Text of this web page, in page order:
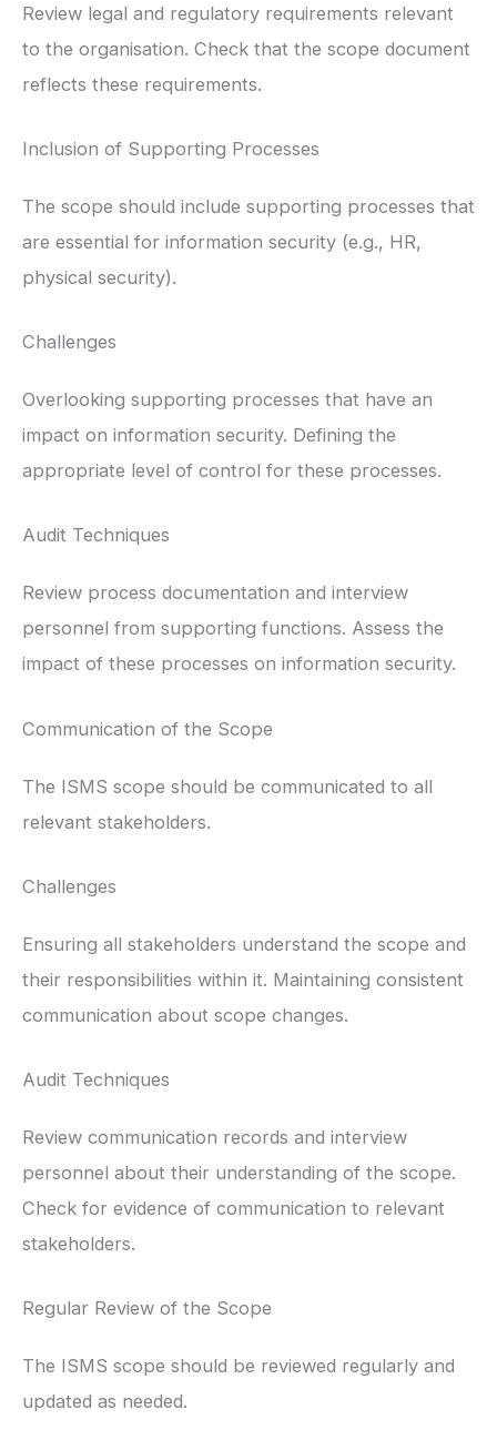
Review legal and regulatory requirements relevant
to the organisation. Check that the scope document
reflects these requirements.
Inclusion of Supporting Processes
The scope should include supporting processes that
are essential for information security (e.g., HR,
physical security).
Challenges
Overlooking supporting processes that have an
impact on information security. Defining the
appropriate level of control for these processes.
Audit Techniques
Review process documentation and interview
personnel from supporting functions. Assess the
impact of these processes on information security.
Communication of the Scope
The ISMS scope should be communicated to all
relevant stakeholders.
Challenges
Ensuring all stakeholders understand the scope and
their responsibilities within it. Maintaining consistent
communication about scope changes.
Audit Techniques
Review communication records and interview
personnel about their understanding of the scope.
Check for evidence of communication to relevant
stakeholders.
Regular Review of the Scope
The ISMS scope should be reviewed regularly and
updated as needed.